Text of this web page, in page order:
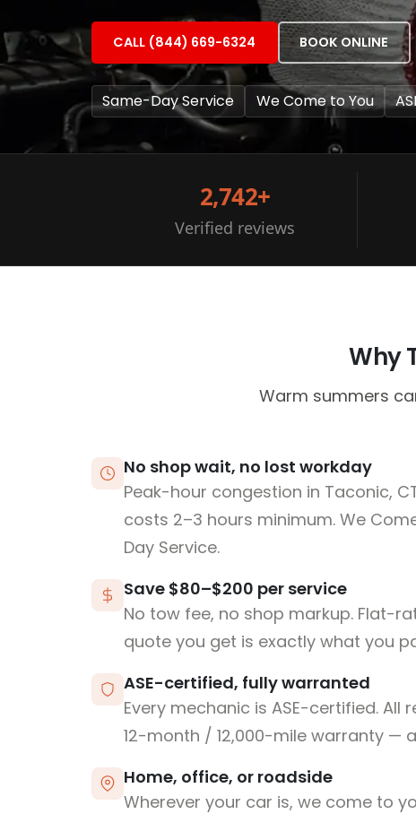
CALL (844) 669-6324 BOOK ONLINE
Same-Day Service We Come to You
2,742+
Verified reviews
Why
Warm summers
No shop wait, no lost workday
Peak-hour congestion in Taconic,
costs 2–3 hours minimum. We
Day Service.
Save $80–$200 per service
No tow fee, no shop markup. Flat-
quote you get is exactly what you
ASE-certified, fully warranted
Every mechanic is ASE-certified. All
12-month / 12,000-mile warranty —
Home, office, or roadside
Wherever your car is, we come to